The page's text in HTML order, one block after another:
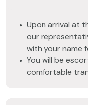
Upon arrival at
our
with your name
You will be
comfortable